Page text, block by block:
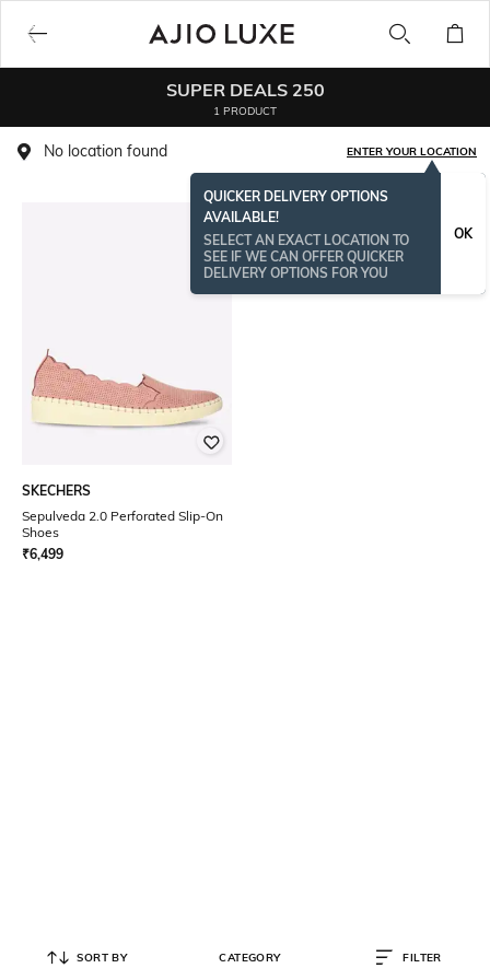
SUPER DEALS 250
1 PRODUCT
No location found ENTER YOUR LOCATION
QUICKER DELIVERY OPTIONS
AVAILABLE!
SELECT AN EXACT LOCATION TO
SEE IF WE CAN OFFER QUICKER
DELIVERY OPTIONS FOR YOU
OK
SKECHERS
Sepulveda 2.0 Perforated Slip-On
Shoes
₹6,499
SORT BY CATEGORY FILTER